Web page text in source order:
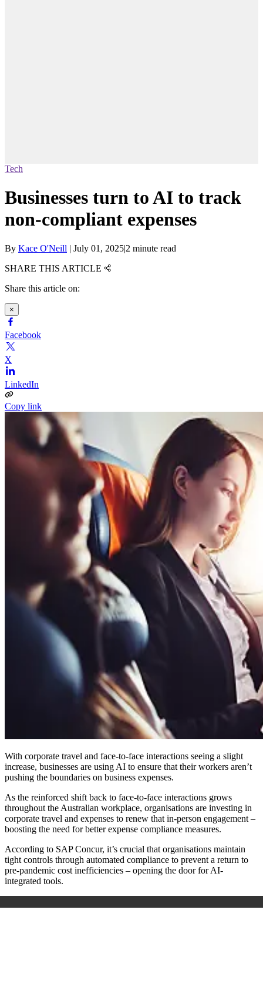
Tech
Businesses turn to AI to track
non-compliant expenses
By Kace O'Neill | July 01, 2025|2 minute read
SHARE THIS ARTICLE
Share this article on:
×
Facebook
X
LinkedIn
Copy link
With corporate travel and face-to-face interactions seeing a slight
increase, businesses are using AI to ensure that their workers aren’t
pushing the boundaries on business expenses.
As the reinforced shift back to face-to-face interactions grows
throughout the Australian workplace, organisations are investing in
corporate travel and expenses to renew that in-person engagement –
boosting the need for better expense compliance measures.
According to SAP Concur, it’s crucial that organisations maintain
tight controls through automated compliance to prevent a return to
pre-pandemic cost inefficiencies – opening the door for AI-
integrated tools.